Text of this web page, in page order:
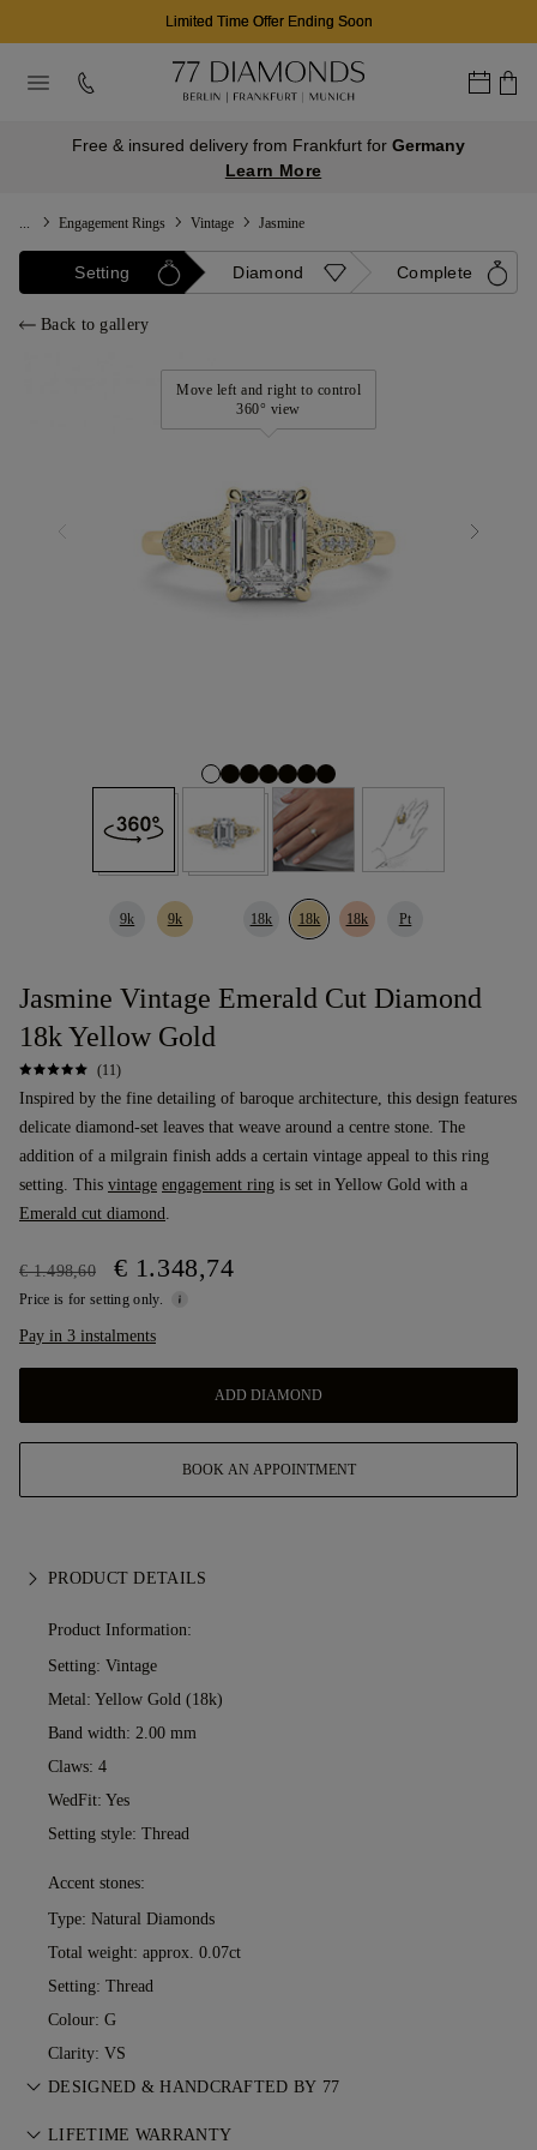
Limited Time Offer Ending Soon
Free & insured delivery from Frankfurt for Germany
Learn More
Engagement Rings Vintage Jasmine
Setting Diamond Complete
Back to gallery
Move left and right to control
360° view
9k 9k 18k 18k 18k Pt
Jasmine Vintage Emerald Cut Diamond
18k Yellow Gold
(11)
Inspired by the fine detailing of baroque architecture, this design features
delicate diamond-set leaves that weave around a centre stone. The
addition of a milgrain finish adds a certain vintage appeal to this ring
setting. This vintage engagement ring is set in Yellow Gold with a
Emerald cut diamond.
€ 1.498,60 € 1.348,74
Price is for setting only.
Pay in 3 instalments
ADD DIAMOND
BOOK AN APPOINTMENT
PRODUCT DETAILS
Product Information:
Setting: Vintage
Metal: Yellow Gold (18k)
Band width: 2.00 mm
Claws: 4
WedFit: Yes
Setting style: Thread
Accent stones:
Type: Natural Diamonds
Total weight: approx. 0.07ct
Setting: Thread
Colour: G
Clarity: VS
DESIGNED & HANDCRAFTED BY 77
Perfecting the art of storytelling — one piece at a time. See
LIFETIME WARRANTY